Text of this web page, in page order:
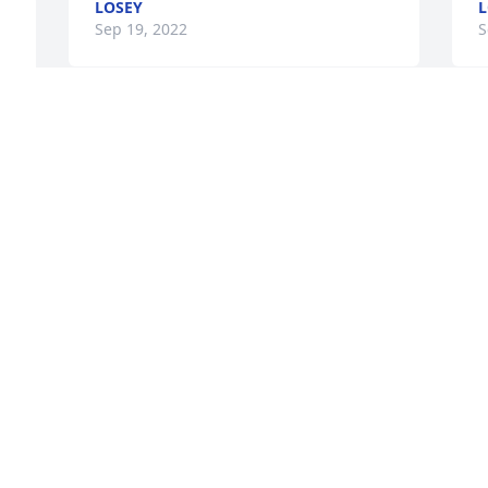
LOSEY
Sep 19, 2022